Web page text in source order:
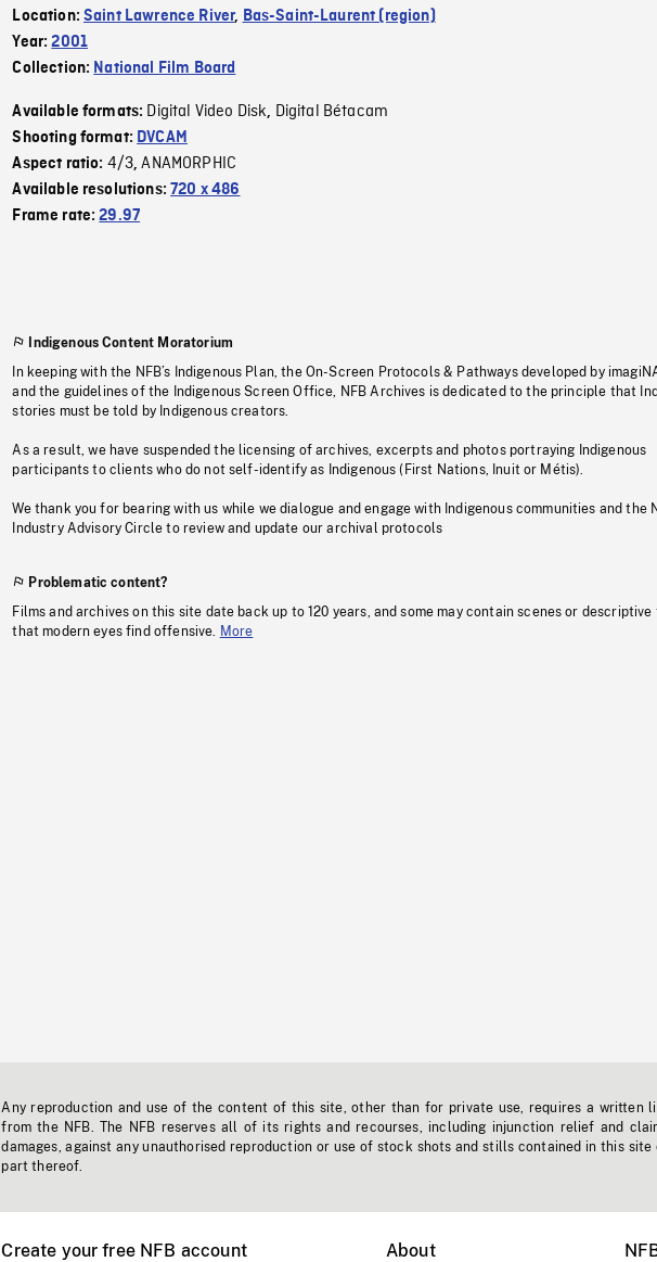
Location:Saint Lawrence River, Bas-Saint-Laurent (region)
Year:2001
Collection: National Film Board
Available formats: Digital Video Disk, Digital Bétacam
Shooting format: DVCAM
Aspect ratio: 4/3,ANAMORPHIC
Available resolutions:720 x 486
Frame rate:29.97
Indigenous Content Moratorium
In keeping with the NFB’s Indigenous Plan, the On-Screen Protocols & Pathways developed by
and the guidelines of the Indigenous Screen Office, NFB Archives is dedicated to the principle that
stories must be told by Indigenous creators.
As a result, we have suspended the licensing of archives, excerpts and photos portraying Indigenous
participants to clients who do not self-identify as Indigenous (First Nations, Inuit or Métis).
We thank you for bearing with us while we dialogue and engage with Indigenous communities and the
Industry Advisory Circle to review and update our archival protocols
Problematic content?
Films and archives on this site date back up to 120 years, and some may contain scenes or descriptive
that modern eyes find offensive.
More
Any reproduction and use of the content of this site, other than for private use, requires a written
from the NFB. The NFB reserves all of its rights and recourses, including injunction relief and
damages, against any unauthorised reproduction or use of stock shots and stills contained in this site
part thereof.
Create your free NFB account About